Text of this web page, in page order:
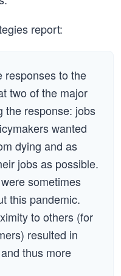
report:
responses to the
two of the major
the response: jobs
wanted
dying and as
jobs as possible.
sometimes
this pandemic.
to others (for
resulted in
thus more